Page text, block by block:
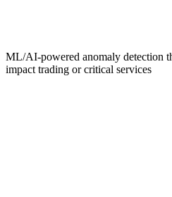
ML/AI-powered anomaly detection
impact trading or critical services